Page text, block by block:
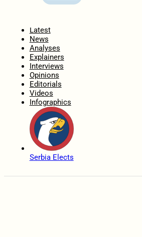
Latest
News
Analyses
Explainers
Interviews
Opinions
Editorials
Videos
Infographics
Serbia Elects